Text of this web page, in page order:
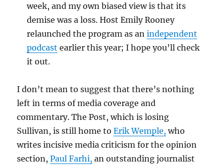
week, and my own biased view is that its
demise was a loss. Host Emily Rooney
relaunched the program as anindependent
podcast earlier this year; I hope you’ll check
it out.
I don’t mean to suggest that there’s nothing
left in terms of media coverage and
commentary. The Post, which is losing
Sullivan, is still home toErik Wemple, who
writes incisive media criticism for the opinion
section,Paul Farhi, an outstanding journalist